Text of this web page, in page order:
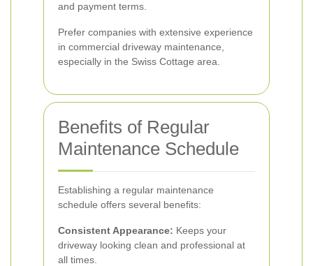
and payment terms.
Prefer companies with extensive experience
in commercial driveway maintenance,
especially in the Swiss Cottage area.
Benefits of Regular
Maintenance Schedule
Establishing a regular maintenance
schedule offers several benefits:
Consistent Appearance: Keeps your
driveway looking clean and professional at
all times.